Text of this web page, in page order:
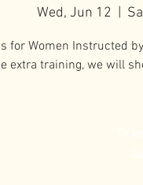
Wed, Jun 12
for Women Instructed
extra training, we will